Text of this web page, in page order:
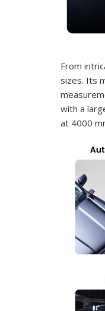
From
sizes. Its
with a
at 4000